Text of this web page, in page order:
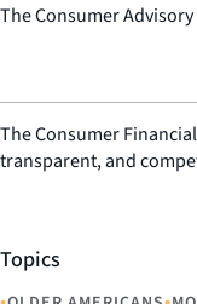
The Consumer
The Consumer
transparent, and
Topics